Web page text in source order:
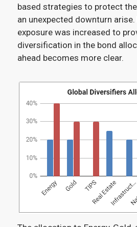
based strategies to protect
an unexpected downturn
exposure was increased to
diversification in the bond
ahead becomes more clear.